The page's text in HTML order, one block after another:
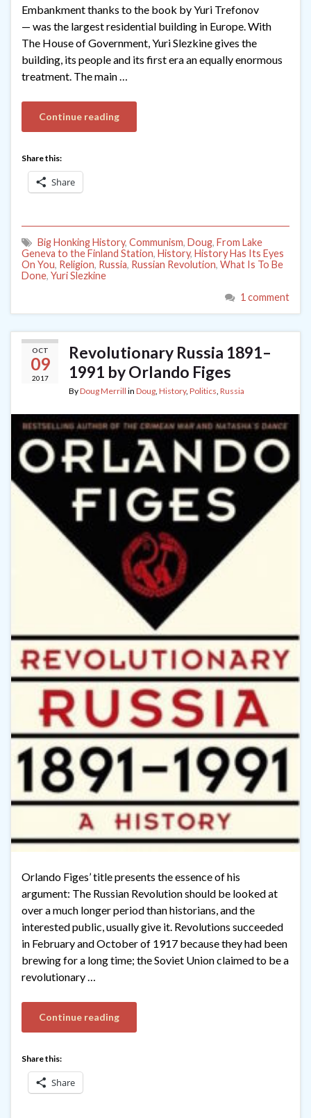
Embankment thanks to the book by Yuri Trefonov
— was the largest residential building in Europe. With
The House of Government, Yuri Slezkine gives the
building, its people and its first era an equally enormous
treatment. The main …
Continue reading
Share this:
Share
Big Honking History, Communism, Doug, From Lake
Geneva to the Finland Station, History, History Has Its Eyes
On You, Religion, Russia, Russian Revolution, What Is To Be
Done, Yuri Slezkine
1 comment
OCT
09
2017
Revolutionary Russia 1891–
1991 by Orlando Figes
ByDoug Merrill in Doug History, Politics Russia
Orlando Figes’ title presents the essence of his
argument: The Russian Revolution should be looked at
over a much longer period than historians, and the
interested public, usually give it. Revolutions succeeded
in February and October of 1917 because they had been
brewing for a long time; the Soviet Union claimed to be a
revolutionary …
Continue reading
Share this:
Share